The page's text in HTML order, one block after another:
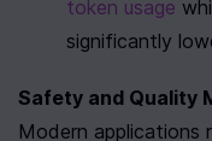
token usage
significantly
Safety and Quality
Modern applications